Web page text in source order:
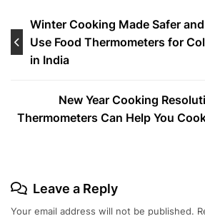
Post
navigation
Winter Cooking Made Safer
Use Food Thermometers for
in India
New Year Cooking
Thermometers Can Help You
Leave a Reply
Your email address will not be published.